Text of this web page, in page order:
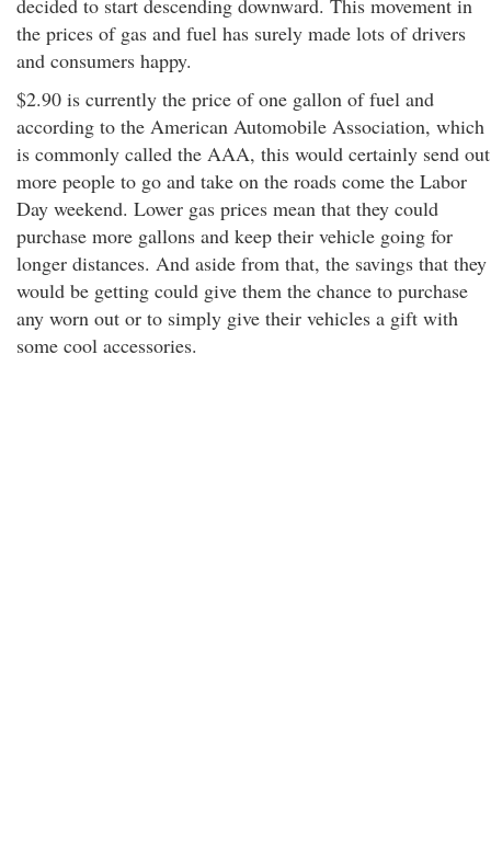
decided to start descending downward. This movement in
the prices of gas and fuel has surely made lots of drivers
and consumers happy.
$2.90 is currently the price of one gallon of fuel and
according to the American Automobile Association, which
is commonly called the AAA, this would certainly send out
more people to go and take on the roads come the Labor
Day weekend. Lower gas prices mean that they could
purchase more gallons and keep their vehicle going for
longer distances. And aside from that, the savings that they
would be getting could give them the chance to purchase
any worn out or to simply give their vehicles a gift with
some cool accessories.